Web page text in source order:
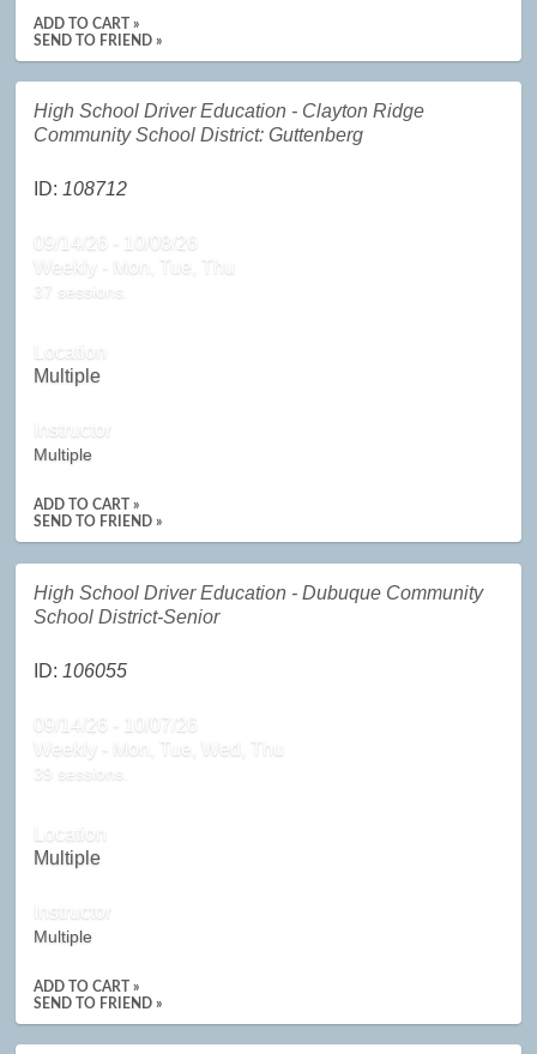
ADD TO CART »
SEND TO FRIEND »
High School Driver Education - Clayton Ridge
Community School District: Guttenberg
ID: 108712
09/14/26 - 10/08/26
Weekly - Mon, Tue, Thu
37 sessions.
Location
Multiple
Instructor
Multiple
ADD TO CART »
SEND TO FRIEND »
High School Driver Education - Dubuque Community
School District-Senior
ID: 106055
09/14/26 - 10/07/26
Weekly - Mon, Tue, Wed, Thu
39 sessions.
Location
Multiple
Instructor
Multiple
ADD TO CART »
SEND TO FRIEND »